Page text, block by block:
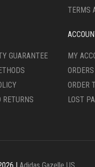
TERMS
GUARANTEE
RETURNS
MY
ORDERS
ORDER
LOST